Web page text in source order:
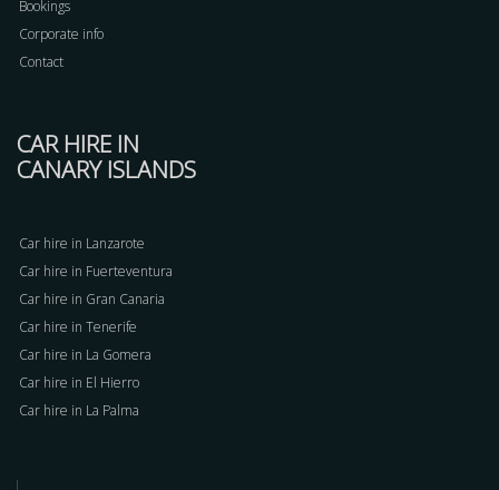
Bookings
Corporate info
Contact
CAR HIRE IN
CANARY ISLANDS
Car hire in Lanzarote
Car hire in Fuerteventura
Car hire in Gran Canaria
Car hire in Tenerife
Car hire in La Gomera
Car hire in El Hierro
Car hire in La Palma